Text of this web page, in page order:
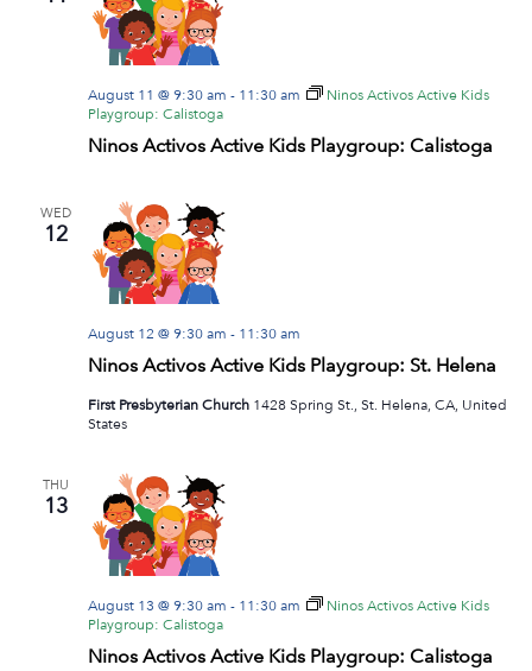
Ninos Activos Active Kids Playgroup: Calistoga
August 11 @ 9:30 am - 11:30 am
Ninos Activos Active Kids
Playgroup: Calistoga
WED
12
Ninos Activos Active Kids Playgroup: St. Helena
August 12 @ 9:30 am - 11:30 am
First Presbyterian Church 1428 Spring St., St. Helena, CA, United
States
THU
13
Ninos Activos Active Kids Playgroup: Calistoga
August 13 @ 9:30 am - 11:30 am
Ninos Activos Active Kids
Playgroup: Calistoga